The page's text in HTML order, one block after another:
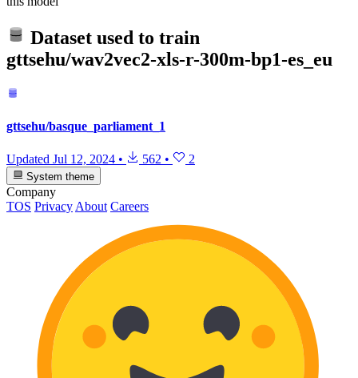
Dataset used to train
gttsehu/wav2vec2-xls-r-300m-bp1-es_eu
gttsehu/basque_parliament_1
Updated Jul 12, 2024 • 562 • 2
System theme
Company
TOS Privacy About Careers